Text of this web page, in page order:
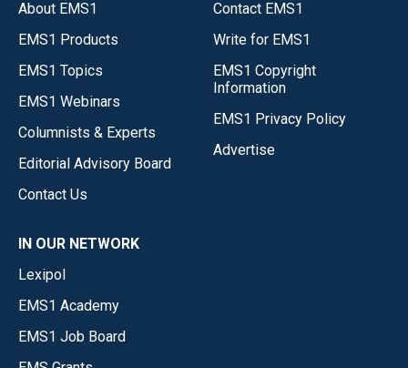
About EMS1
EMS1 Products
EMS1 Topics
EMS1 Webinars
Columnists & Experts
Editorial Advisory Board
Contact Us
Contact EMS1
Write for EMS1
EMS1 Copyright
Information
EMS1 Privacy Policy
Advertise
IN OUR NETWORK
Lexipol
EMS1 Academy
EMS1 Job Board